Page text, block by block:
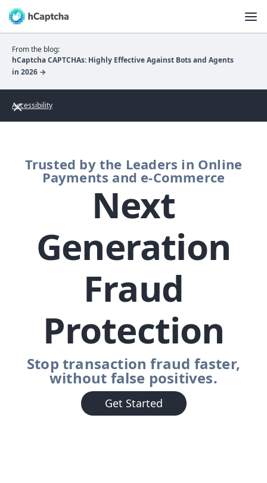
From the blog:
hCaptcha CAPTCHAs: Highly Effective Against Bots and Agents
in 2026 →
Accessibility
Trusted by the Leaders in Online
Payments and e-Commerce
Next
Generation
Fraud
Protection
Stop transaction fraud faster,
without false positives.
Get Started